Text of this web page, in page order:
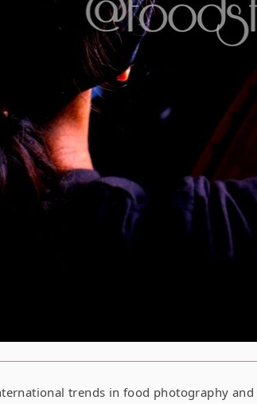
trends in food photography